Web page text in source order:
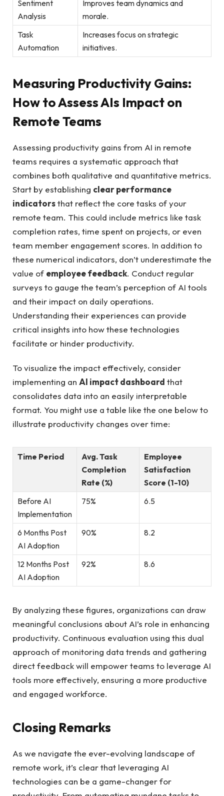
Sentiment
Analysis
Improves team dynamics and
morale.
Task
Automation
Increases focus on strategic
initiatives.
Measuring Productivity Gains:
How to Assess AIs Impact on
Remote Teams
Assessing productivity gains from AI in remote
teams requires a systematic approach that
combines both qualitative and quantitative metrics.
Start by establishing clear performance
indicatorsthat reflect the core tasks of your
remote team. This could include metrics like task
completion rates, time spent on projects, or even
team member engagement scores. In addition to
these numerical indicators, don’t underestimate the
value of employee feedback. Conduct regular
surveys to gauge the team’s perception of AI tools
and their impact on daily operations.
Understanding their experiences can provide
critical insights into how these technologies
facilitate or hinder productivity.
To visualize the impact effectively, consider
implementing an AI impact dashboard that
consolidates data into an easily interpretable
format. You might use a table like the one below to
illustrate productivity changes over time:
Time Period
Avg. Task
Completion
Rate (%)
Employee
Satisfaction
Score (1-10)
Before AI
Implementation
75% 6.5
6 Months Post
AI Adoption
90% 8.2
12 Months Post
AI Adoption
92% 8.6
By analyzing these figures, organizations can draw
meaningful conclusions about AI’s role in enhancing
productivity. Continuous evaluation using this dual
approach of monitoring data trends and gathering
direct feedback will empower teams to leverage AI
tools more effectively, ensuring a more productive
and engaged workforce.
Closing Remarks
As we navigate the ever-evolving landscape of
remote work, it’s clear that leveraging AI
technologies can be a game-changer for